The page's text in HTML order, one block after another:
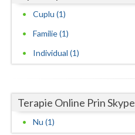
Teleorman
Timis
Tulcea
Cuplu (1)
Familie (1)
Individual (1)
Terapie Online Prin Skype
Nu (1)